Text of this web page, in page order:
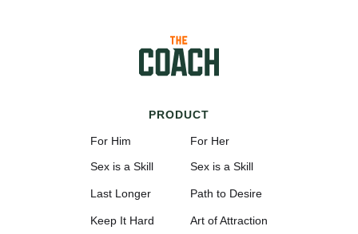
PRODUCT
For Him
Sex is a Skill
Last Longer
Keep It Hard
For Her
Sex is a Skill
Path to Desire
Art of Attraction